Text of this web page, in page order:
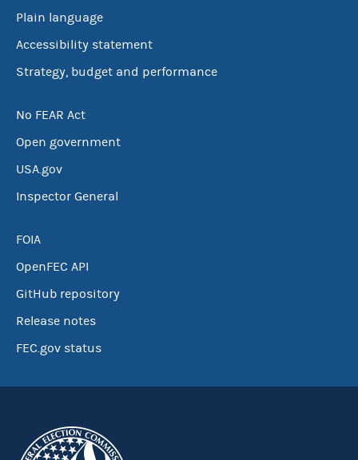
Plain language
Accessibility statement
Strategy, budget and performance
No FEAR Act
Open government
USA.gov
Inspector General
FOIA
OpenFEC API
GitHub repository
Release notes
FEC.gov status